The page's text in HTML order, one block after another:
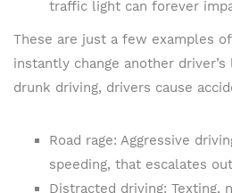
traffic light can forever
These are just a few examples
instantly change another
drunk driving, drivers cause
Road rage: Aggressive
speeding, that escalates
Distracted driving: Texting,